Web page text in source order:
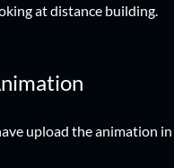
at distance building.
upload the animation